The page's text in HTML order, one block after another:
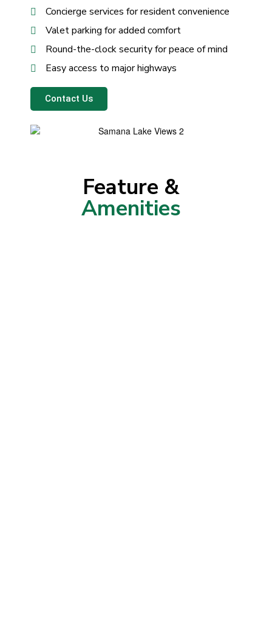
Concierge services for resident convenience
Valet parking for added comfort
Round-the-clock security for peace of mind
Easy access to major highways
Contact Us
Feature &
Amenities